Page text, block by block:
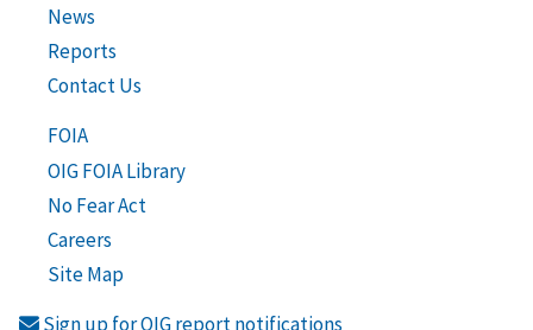
News
Reports
Contact Us
FOIA
OIG FOIA Library
No Fear Act
Careers
Site Map
Sign up for OIG report notifications